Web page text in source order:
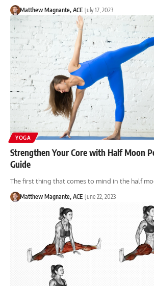
Matthew Magnante, ACE July 17, 2023
YOGA
Strengthen Your Core with Half Moon
Guide
The first thing that comes to mind in the half
Matthew Magnante, ACE June 22, 2023